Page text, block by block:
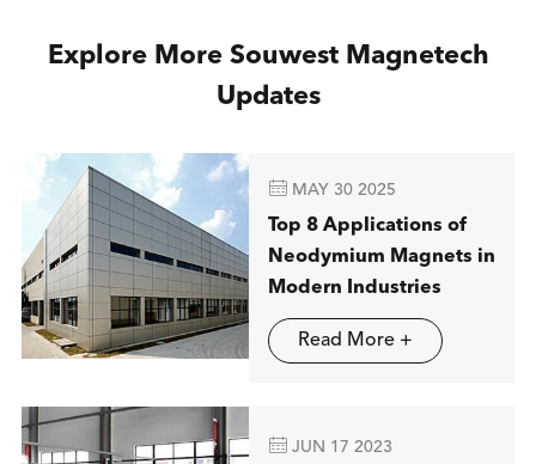
Explore More Souwest Magnetech
Updates
 MAY 30 2025
Top 8 Applications of
Neodymium Magnets in
Modern Industries
Read More +
 JUN 17 2023